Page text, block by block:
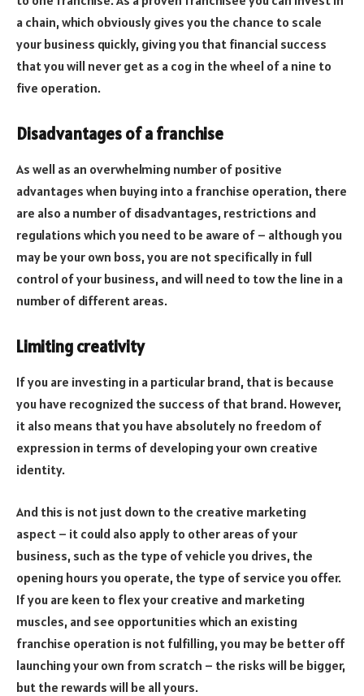
a chain, which obviously gives you the chance to scale
your business quickly, giving you that financial success
that you will never get as a cog in the wheel of a nine to
five operation.
Disadvantages of a franchise
As well as an overwhelming number of positive
advantages when buying into a franchise operation, there
are also a number of disadvantages, restrictions and
regulations which you need to be aware of – although you
may be your own boss, you are not specifically in full
control of your business, and will need to tow the line in a
number of different areas.
Limiting creativity
If you are investing in a particular brand, that is because
you have recognized the success of that brand. However,
it also means that you have absolutely no freedom of
expression in terms of developing your own creative
identity.
And this is not just down to the creative marketing
aspect – it could also apply to other areas of your
business, such as the type of vehicle you drives, the
opening hours you operate, the type of service you offer.
If you are keen to flex your creative and marketing
muscles, and see opportunities which an existing
franchise operation is not fulfilling, you may be better off
launching your own from scratch – the risks will be bigger,
but the rewards will be all yours.